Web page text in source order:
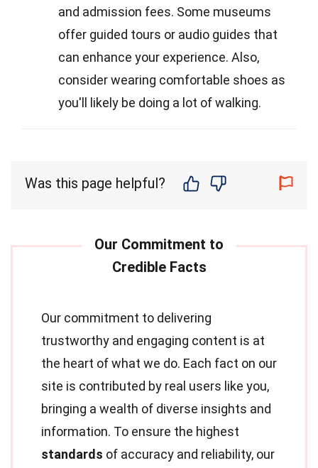
and admission fees. Some museums
offer guided tours or audio guides that
can enhance your experience. Also,
consider wearing comfortable shoes as
you'll likely be doing a lot of walking.
Was this page helpful?
Our commitment to delivering
trustworthy and engaging content is at
the heart of what we do. Each fact on our
site is contributed by real users like you,
bringing a wealth of diverse insights and
information. To ensure the highest
standards of accuracy and reliability, our